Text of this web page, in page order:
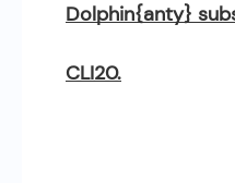
Dolphin{anty}
CLI20.